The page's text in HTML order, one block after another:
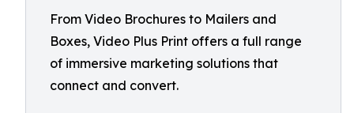
From Video Brochures to Mailers and
Boxes, Video Plus Print offers a full range
of immersive marketing solutions that
connect and convert.